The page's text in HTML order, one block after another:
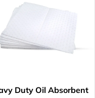
Duty Oil Absorbent